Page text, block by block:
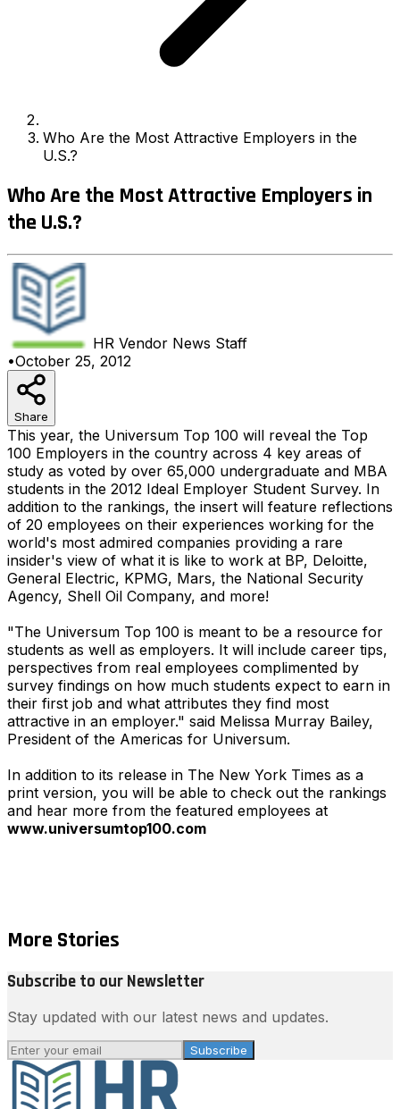
Who Are the Most Attractive Employers in the
U.S.?
Who Are the Most Attractive Employers in
the U.S.?
HR Vendor News Staff
•October 25, 2012
Share
This year, the Universum Top 100 will reveal the Top
100 Employers in the country across 4 key areas of
study as voted by over 65,000 undergraduate and MBA
students in the 2012 Ideal Employer Student Survey. In
addition to the rankings, the insert will feature reflections
of 20 employees on their experiences working for the
world's most admired companies providing a rare
insider's view of what it is like to work at BP, Deloitte,
General Electric, KPMG, Mars, the National Security
Agency, Shell Oil Company, and more!
"The Universum Top 100 is meant to be a resource for
students as well as employers. It will include career tips,
perspectives from real employees complimented by
survey findings on how much students expect to earn in
their first job and what attributes they find most
attractive in an employer." said Melissa Murray Bailey,
President of the Americas for Universum.
In addition to its release in The New York Times as a
print version, you will be able to check out the rankings
and hear more from the featured employees at
www.universumtop100.com
More Stories
Subscribe to our Newsletter
Stay updated with our latest news and updates.
Subscribe